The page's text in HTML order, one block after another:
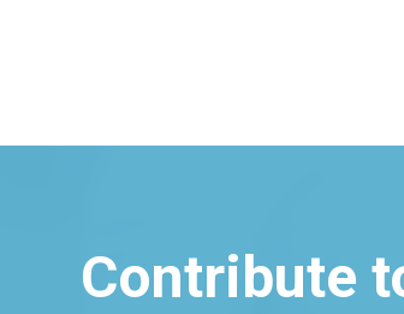
Contribute